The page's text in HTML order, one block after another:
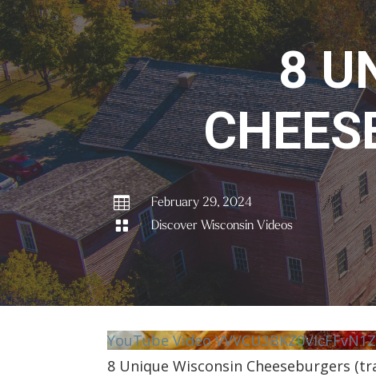
8
 February 29, 2024
 Discover Wisconsin Videos
YouTube Video
8 Unique Wisconsin Cheeseburgers